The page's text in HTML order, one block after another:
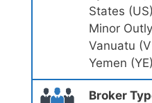
States
Minor
Vanuatu
Yemen
Broker